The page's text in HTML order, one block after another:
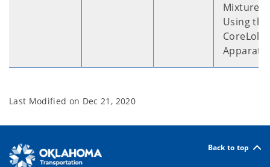
Mixtures
Using the
CoreLok™
Last Modified on Dec 21, 2020
Back to top